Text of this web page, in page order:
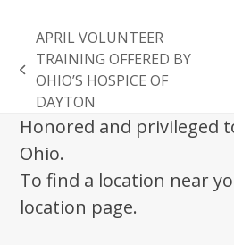
previous
post:
APRIL VOLUNTEER
TRAINING OFFERED BY
OHIO’S HOSPICE OF
DAYTON
Honored and privileged
Ohio.
To find a location near
location page.